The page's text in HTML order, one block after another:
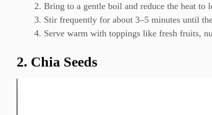
Bring to a gentle boil and reduce the heat to
Stir frequently for about 3–5 minutes until
Serve warm with toppings like fresh fruits,
2. Chia Seeds